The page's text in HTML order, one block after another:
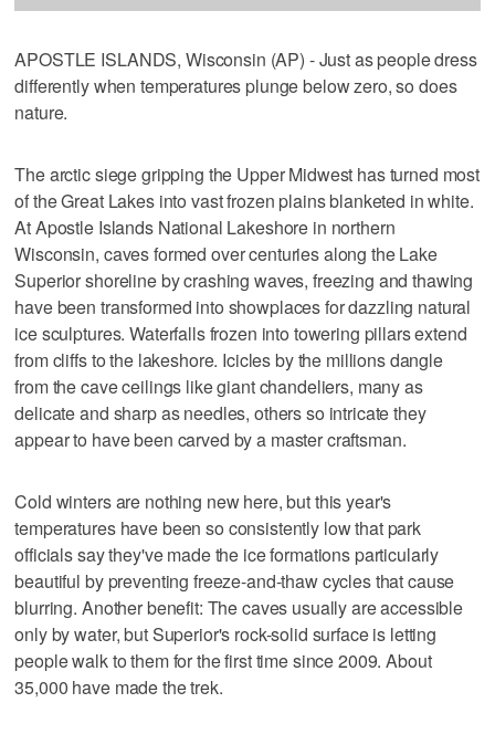
APOSTLE ISLANDS, Wisconsin (AP) - Just as people dress
differently when temperatures plunge below zero, so does
nature.
The arctic siege gripping the Upper Midwest has turned most
of the Great Lakes into vast frozen plains blanketed in white.
At Apostle Islands National Lakeshore in northern
Wisconsin, caves formed over centuries along the Lake
Superior shoreline by crashing waves, freezing and thawing
have been transformed into showplaces for dazzling natural
ice sculptures. Waterfalls frozen into towering pillars extend
from cliffs to the lakeshore. Icicles by the millions dangle
from the cave ceilings like giant chandeliers, many as
delicate and sharp as needles, others so intricate they
appear to have been carved by a master craftsman.
Cold winters are nothing new here, but this year's
temperatures have been so consistently low that park
officials say they've made the ice formations particularly
beautiful by preventing freeze-and-thaw cycles that cause
blurring. Another benefit: The caves usually are accessible
only by water, but Superior's rock-solid surface is letting
people walk to them for the first time since 2009. About
35,000 have made the trek.